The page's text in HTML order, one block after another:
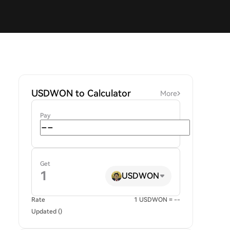
USDWON to Calculator More
Pay
Get
USDWON
Rate
1 USDWON = --
Updated ()